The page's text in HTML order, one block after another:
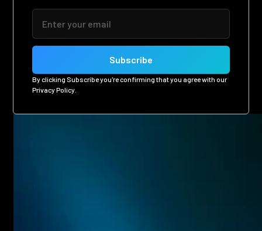
By clicking Subscribe you're confirming that you agree with our
Privacy Policy